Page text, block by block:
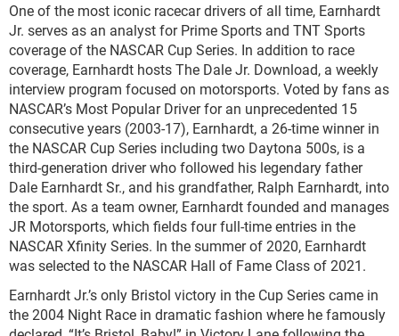
One of the most iconic racecar drivers of all time, Earnhardt
Jr. serves as an analyst for Prime Sports and TNT Sports
coverage of the NASCAR Cup Series. In addition to race
coverage, Earnhardt hosts The Dale Jr. Download, a weekly
interview program focused on motorsports. Voted by fans as
NASCAR’s Most Popular Driver for an unprecedented 15
consecutive years (2003-17), Earnhardt, a 26-time winner in
the NASCAR Cup Series including two Daytona 500s, is a
third-generation driver who followed his legendary father
Dale Earnhardt Sr., and his grandfather, Ralph Earnhardt, into
the sport. As a team owner, Earnhardt founded and manages
JR Motorsports, which fields four full-time entries in the
NASCAR Xfinity Series. In the summer of 2020, Earnhardt
was selected to the NASCAR Hall of Fame Class of 2021.
Earnhardt Jr.’s only Bristol victory in the Cup Series came in
the 2004 Night Race in dramatic fashion where he famously